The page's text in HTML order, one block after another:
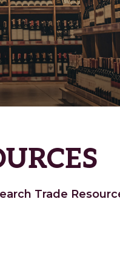
Trade